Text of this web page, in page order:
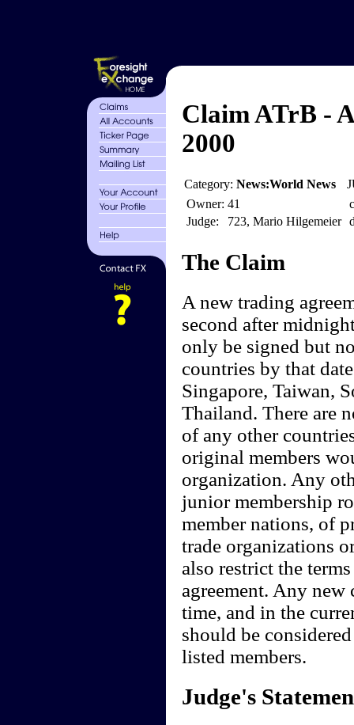
Claim ATrB -
2000
Category: News:World News
Owner: 41
Judge:
723, Mario Hilgemeier
The Claim
A new trading
second after
only be signed but
countries by that
Singapore, Taiwan,
Thailand. There are
of any other
original members
organization. Any
junior membership
member nations, of
trade organizations
also restrict the
agreement. Any
time, and in the
should be
listed members.
Judge's